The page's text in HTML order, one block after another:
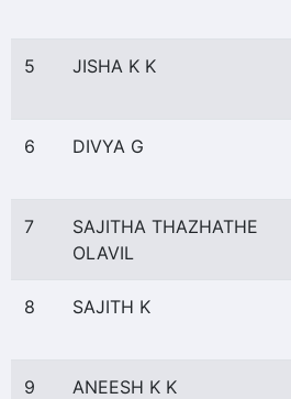
5 JISHA K K
6 DIVYA G
7
SAJITHA THAZHATHE
OLAVIL
8 SAJITH K
9 ANEESH K K